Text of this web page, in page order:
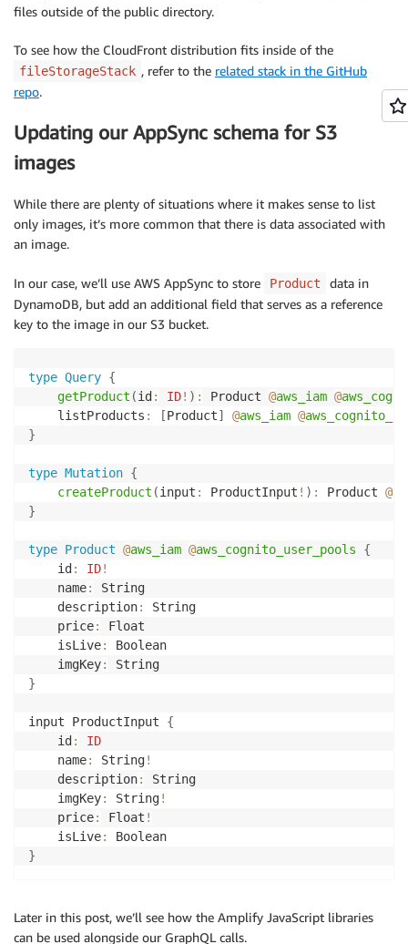
files outside of the public directory.
To see how the CloudFront distribution fits inside of the
fileStorageStack , refer to the related stack in the GitHub
repo.
Updating our AppSync schema for S3
images
While there are plenty of situations where it makes sense to list
only images, it’s more common that there is data associated with
an image.
In our case, we’ll use AWS AppSync to store Product
data in
DynamoDB, but add an additional field that serves as a reference
key to the image in our S3 bucket.
type Query {
getProduct (id : ID! ) : Product @aws_iam @
	listProducts
: [Product] @aws_iam @
}
type Mutation {
createProduct (input : ProductInput ! ) : Product @
}
type Product @aws_iam @aws_cognito_user_pools
{
	id
: ID!
	name
:
String
	description
:
String
	price
:
Float
	isLive
:
Boolean
	imgKey
:
}
input ProductInput {
	id
:
ID
	name
: String!
	description
:
String
	imgKey
: String!
	price
: Float !
	isLive
:
}
Later in this post, we’ll see how the Amplify JavaScript libraries
can be used alongside our GraphQL calls.